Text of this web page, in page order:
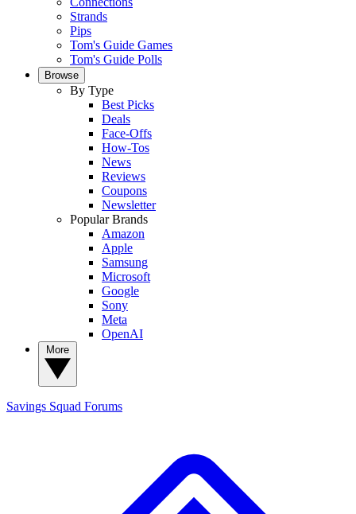
Strands
Pips
Tom's Guide Games
Tom's Guide Polls
Browse
By Type
Best Picks
Deals
Face-Offs
How-Tos
News
Reviews
Coupons
Newsletter
Popular Brands
Amazon
Apple
Samsung
Microsoft
Google
Sony
Meta
OpenAI
Savings Squad Forums